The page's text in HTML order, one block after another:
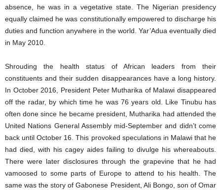
absence, he was in a vegetative state. The Nigerian presidency
equally claimed he was constitutionally empowered to discharge his
duties and function anywhere in the world. Yar’Adua eventually died
in May 2010.
Shrouding the health status of African leaders from their
constituents and their sudden disappearances have a long history.
In October 2016, President Peter Mutharika of Malawi disappeared
off the radar, by which time he was 76 years old. Like Tinubu has
often done since he became president, Mutharika had attended the
United Nations General Assembly mid-September and didn’t come
back until October 16. This provoked speculations in Malawi that he
had died, with his cagey aides failing to divulge his whereabouts.
There were later disclosures through the grapevine that he had
vamoosed to some parts of Europe to attend to his health. The
same was the story of Gabonese President, Ali Bongo, son of Omar